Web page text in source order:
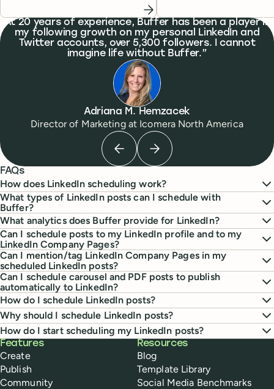
B2B professional or B2B marketer.
What people are saying
At 20 years of experience, Buffer has been a player in
my following growth on my personal LinkedIn and
Twitter accounts, over 5,300 followers. I cannot
imagine life without Buffer.
Adriana M. Hemzacek
Director of Marketingat Icomera North America
Previous testimonial
Next testimonial
FAQs
How does LinkedIn scheduling work?
What types of LinkedIn posts can I schedule with
Buffer?
What analytics does Buffer provide for LinkedIn?
Can I schedule posts to my LinkedIn profile and to my
LinkedIn Company Pages?
Can I mention/tag LinkedIn Company Pages in my
scheduled LinkedIn posts?
Can I schedule carousel and PDF posts to publish
automatically to LinkedIn?
How do I schedule LinkedIn posts?
Why should I schedule LinkedIn posts?
How do I start scheduling my LinkedIn posts?
Buffer
Features
Create
Publish
Community
Resources
Blog
Template Library
Social Media Benchmarks